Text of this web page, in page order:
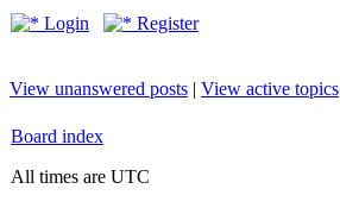
Login Register
View unanswered posts | View active topics
Board index
All times are UTC